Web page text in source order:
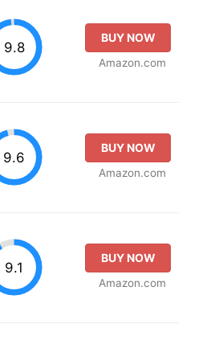
9.8
BUY NOW
Amazon.com
9.6
BUY NOW
Amazon.com
9.1
BUY NOW
Amazon.com